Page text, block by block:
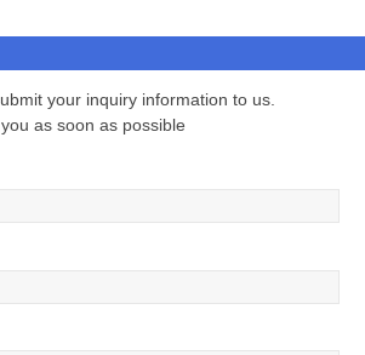
your inquiry information to us.
as soon as possible